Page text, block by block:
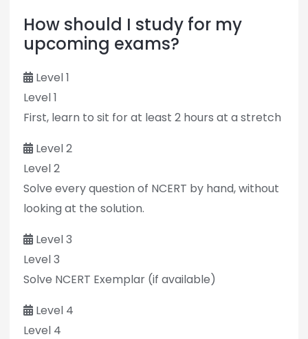
How should I study for my
upcoming exams?
Level 1
Level 1
First, learn to sit for at least 2 hours at a stretch
Level 2
Level 2
Solve every question of NCERT by hand, without
looking at the solution.
Level 3
Level 3
Solve NCERT Exemplar (if available)
Level 4
Level 4